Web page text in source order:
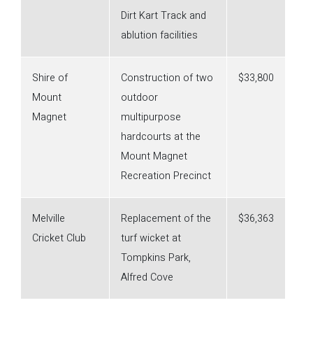
Dirt Kart Track and
ablution facilities
Shire of
Mount
Magnet
Construction of two
outdoor
multipurpose
hardcourts at the
Mount Magnet
Recreation Precinct
$33,800
Melville
Cricket Club
Replacement of the
turf wicket at
Tompkins Park,
Alfred Cove
$36,363